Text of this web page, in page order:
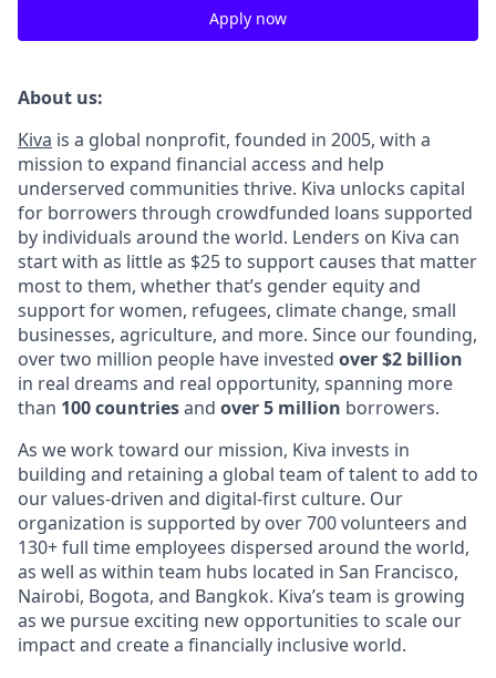
Apply now
About us:
Kiva is a global nonprofit, founded in 2005, with a
mission to expand financial access and help
underserved communities thrive. Kiva unlocks capital
for borrowers through crowdfunded loans supported
by individuals around the world. Lenders on Kiva can
start with as little as $25 to support causes that matter
most to them, whether that’s gender equity and
support for women, refugees, climate change, small
businesses, agriculture, and more. Since our founding,
over two million people have invested over $2 billion
in real dreams and real opportunity, spanning more
than 100 countriesand over 5 million borrowers.
As we work toward our mission, Kiva invests in
building and retaining a global team of talent to add to
our values-driven and digital-first culture. Our
organization is supported by over 700 volunteers and
130+ full time employees dispersed around the world,
as well as within team hubs located in San Francisco,
Nairobi, Bogota, and Bangkok. Kiva’s team is growing
as we pursue exciting new opportunities to scale our
impact and create a financially inclusive world.